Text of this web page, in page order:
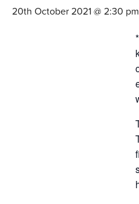
20th October 2021 @ 2:30 pm